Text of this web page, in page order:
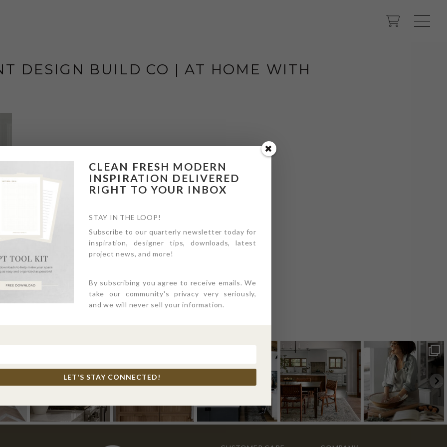
DESIGN BUILD CO | AT HOME WITH
ON INSTAGRAM
CLEAN FRESH MODERN
INSPIRATION DELIVERED
RIGHT TO YOUR INBOX
STAY IN THE LOOP!
Subscribe to our quarterly newsletter today for
inspiration, designer tips, downloads, latest
project news, and more!
By subscribing you agree to receive emails. We
take our community's privacy very seriously,
and we will never sell your information.
LET'S STAY CONNECTED!